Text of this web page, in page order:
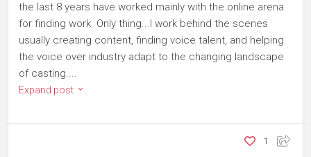
the last 8 years have worked mainly with the online arena
for finding work. Only thing...I work behind the scenes
usually creating content, finding voice talent, and helping
the voice over industry adapt to the changing landscape
of casting....
Expand post
1